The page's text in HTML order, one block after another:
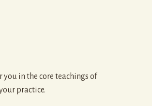
you in the core teachings of
practice.